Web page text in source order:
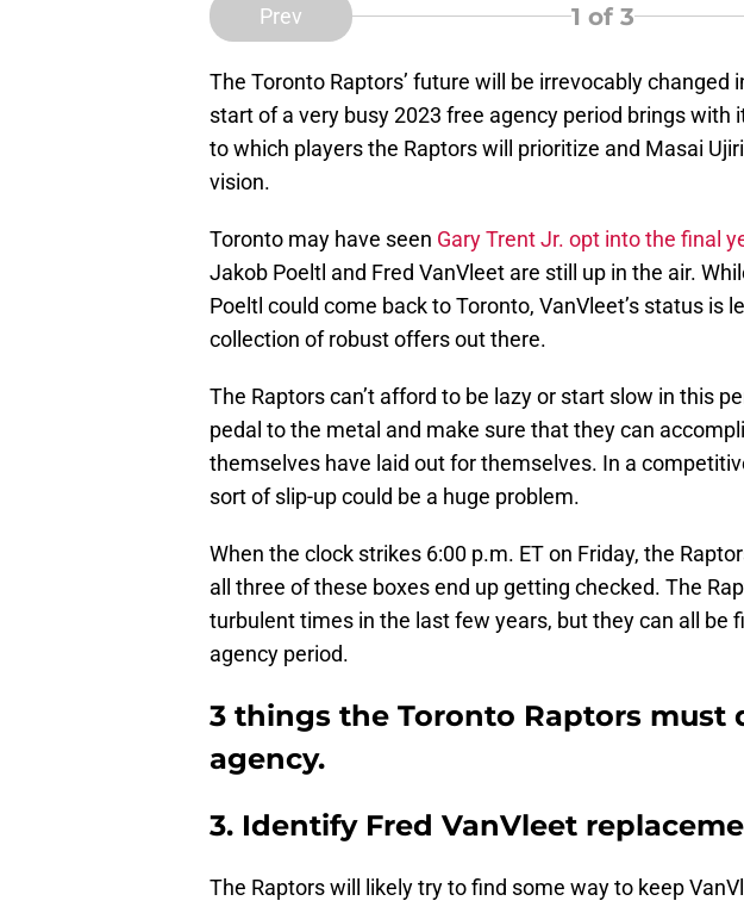
Prev 1 of 3
The Toronto Raptors’ future will be irrevocably changed
start of a very busy 2023 free agency period brings with
to which players the Raptors will prioritize and Masai
vision.
Toronto may have seen Gary Trent Jr. opt into the final
Jakob Poeltl and Fred VanVleet are still up in the air.
Poeltl could come back to Toronto, VanVleet’s status is
collection of robust offers out there.
The Raptors can’t afford to be lazy or start slow in this
pedal to the metal and make sure that they can
themselves have laid out for themselves. In a
sort of slip-up could be a huge problem.
When the clock strikes 6:00 p.m. ET on Friday, the
all three of these boxes end up getting checked. The
turbulent times in the last few years, but they can all be
agency period.
3 things the Toronto Raptors must
agency.
3. Identify Fred VanVleet
The Raptors will likely try to find some way to keep